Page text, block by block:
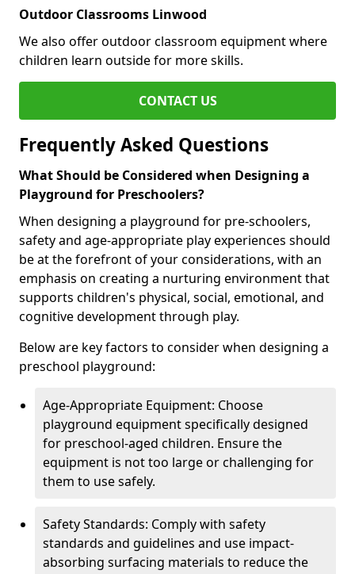
Outdoor Classrooms Linwood
We also offer outdoor classroom equipment where
children learn outside for more skills.
CONTACT US
Frequently Asked Questions
What Should be Considered when Designing a
Playground for Preschoolers?
When designing a playground for pre-schoolers,
safety and age-appropriate play experiences should
be at the forefront of your considerations, with an
emphasis on creating a nurturing environment that
supports children's physical, social, emotional, and
cognitive development through play.
Below are key factors to consider when designing a
preschool playground:
Age-Appropriate Equipment: Choose
playground equipment specifically designed
for preschool-aged children. Ensure the
equipment is not too large or challenging for
them to use safely.
Safety Standards: Comply with safety
standards and guidelines and use impact-
absorbing surfacing materials to reduce the